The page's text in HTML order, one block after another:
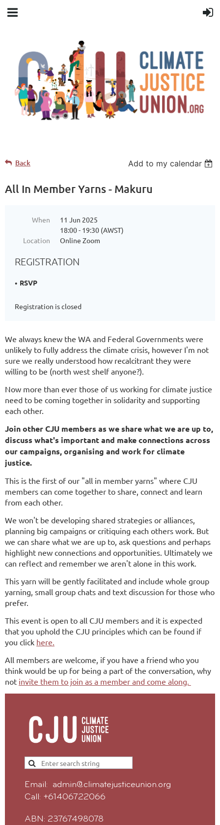
Back Add to my calendar
All In Member Yarns - Makuru
When
11 Jun 2025
18:00 - 19:30 (AWST)
Location
Online Zoom
REGISTRATION
RSVP
Registration is closed
We always knew the WA and Federal Governments were
unlikely to fully address the climate crisis, however I'm not
sure we really understood how recalcitrant they were
willing to be (north west shelf anyone?).
Now more than ever those of us working for climate justice
need to be coming together in solidarity and supporting
each other.
Join other CJU members as we share what we are up to,
discuss what's important and make connections across
our campaigns, organising and work for climate
justice.
This is the first of our "all in member yarns" where CJU
members can come together to share, connect and learn
from each other.
We won't be developing shared strategies or alliances,
planning big campaigns or critiquing each others work. But
we can share what we are up to, ask questions and perhaps
highlight new connections and opportunities. Ultimately we
can reflect and remember we aren't alone in this work.
This yarn will be gently facilitated and include whole group
yarning, small group chats and text discussion for those who
prefer.
This event is open to all CJU members and it is expected
that you uphold the CJU principles which can be found if
you click here.
All members are welcome, if you have a friend who you
think would be up for being a part of the conversation, why
not invite them to join as a member and come along.
Email: admin@climatejusticeunion.org
Call: +61406722066
ABN: 23767498078